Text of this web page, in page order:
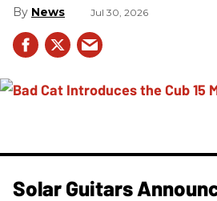
News Jul 30, 2026
Solar Guitars